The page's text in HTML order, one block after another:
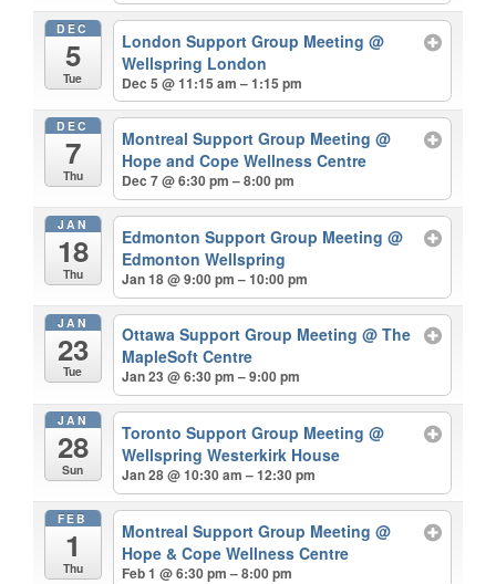
DEC
5
Tue
London Support Group Meeting@
Wellspring London
Dec 5 @ 11:15 am – 1:15 pm
DEC
7
Thu
Montreal Support Group Meeting@
Hope and Cope Wellness Centre
Dec 7 @ 6:30 pm – 8:00 pm
JAN
18
Thu
Edmonton Support Group Meeting@
Edmonton Wellspring
Jan 18 @ 9:00 pm – 10:00 pm
JAN
23
Tue
Ottawa Support Group Meeting@ The
MapleSoft Centre
Jan 23 @ 6:30 pm – 9:00 pm
JAN
28
Sun
Toronto Support Group Meeting@
Wellspring Westerkirk House
Jan 28 @ 10:30 am – 12:30 pm
FEB
1
Thu
Montreal Support Group Meeting@
Hope & Cope Wellness Centre
Feb 1 @ 6:30 pm – 8:00 pm